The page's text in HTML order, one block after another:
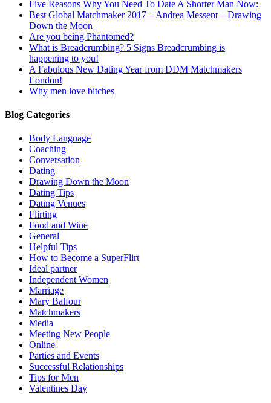
Five Reasons Why You Need To Date A Shorter Man Now:
Best Global Matchmaker 2017 – Andrea Messent – Drawing
Down the Moon
Are you being Phantomed?
What is Breadcrumbing? 5 Signs Breadcrumbing is
happening to you!
A Fabulous New Dating Year from DDM Matchmakers
London!
Why men love bitches
Blog Categories
Body Language
Coaching
Conversation
Dating
Drawing Down the Moon
Dating Tips
Dating Venues
Flirting
Food and Wine
General
Helpful Tips
How to Become a SuperFlirt
Ideal partner
Independent Women
Marriage
Mary Balfour
Matchmakers
Media
Meeting New People
Online
Parties and Events
Successful Relationships
Tips for Men
Valentines Day